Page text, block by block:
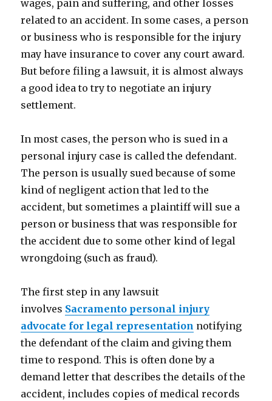
wages, pain and suffering, and other losses
related to an accident. In some cases, a person
or business who is responsible for the injury
may have insurance to cover any court award.
But before filing a lawsuit, it is almost always
a good idea to try to negotiate an injury
settlement.
In most cases, the person who is sued in a
personal injury case is called the defendant.
The person is usually sued because of some
kind of negligent action that led to the
accident, but sometimes a plaintiff will sue a
person or business that was responsible for
the accident due to some other kind of legal
wrongdoing (such as fraud).
The first step in any lawsuit
involves Sacramento personal injury
advocate for legal representation notifying
the defendant of the claim and giving them
time to respond. This is often done by a
demand letter that describes the details of the
accident, includes copies of medical records